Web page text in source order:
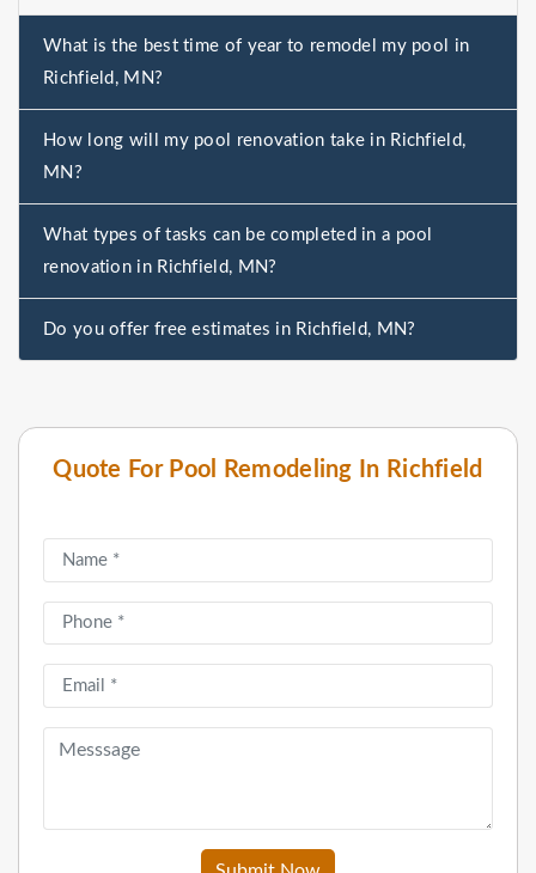
Quote For Pool Remodeling In Richfield
What is the best time of year to remodel my pool in
Richfield, MN?
How long will my pool renovation take in Richfield,
MN?
What types of tasks can be completed in a pool
renovation in Richfield, MN?
Do you offer free estimates in Richfield, MN?